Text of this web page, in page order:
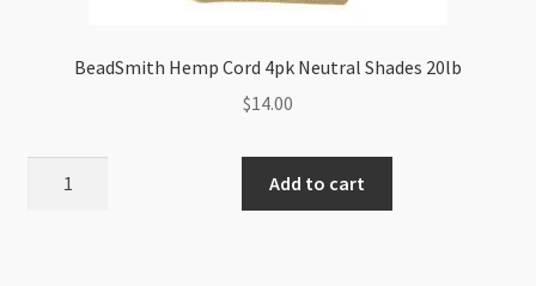
BeadSmith Hemp Cord 4pk Neutral Shades 20lb
$14.00
Add to cart